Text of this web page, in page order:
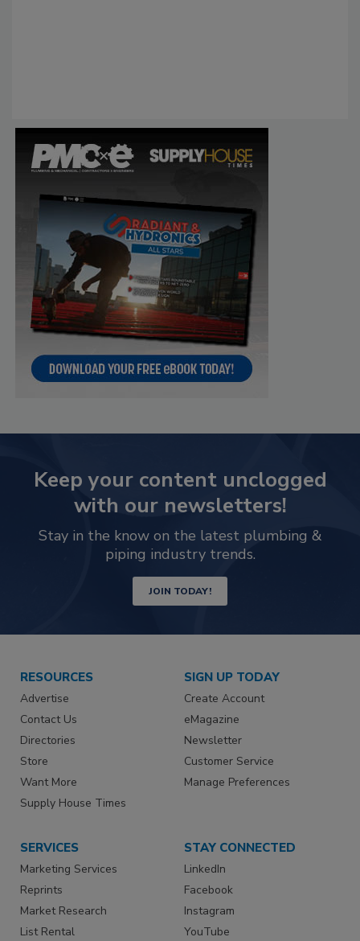
Keep your content unclogged
with our newsletters!
Stay in the know on the latest plumbing &
piping industry trends.
JOIN TODAY!
RESOURCES
Advertise
Contact Us
Directories
Store
Want More
Supply House Times
SIGN UP TODAY
Create Account
eMagazine
Newsletter
Customer Service
Manage Preferences
SERVICES
Marketing Services
Reprints
Market Research
List Rental
STAY CONNECTED
LinkedIn
Facebook
Instagram
YouTube